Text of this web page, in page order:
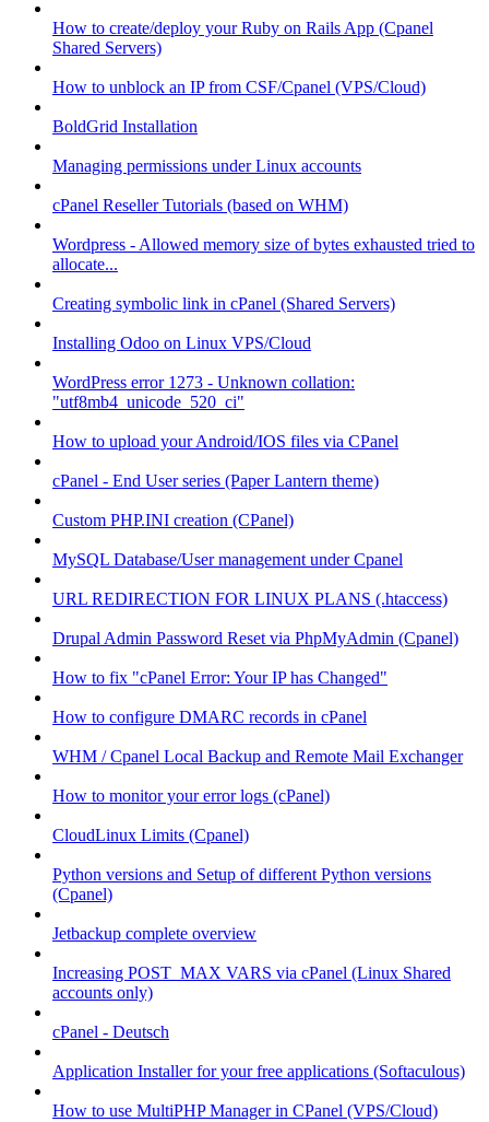
How to create/deploy your Ruby on Rails App (Cpanel
Shared Servers)
How to unblock an IP from CSF/Cpanel (VPS/Cloud)
BoldGrid Installation
Managing permissions under Linux accounts
cPanel Reseller Tutorials (based on WHM)
Wordpress - Allowed memory size of bytes exhausted tried to
allocate...
Creating symbolic link in cPanel (Shared Servers)
Installing Odoo on Linux VPS/Cloud
WordPress error 1273 - Unknown collation:
"utf8mb4_unicode_520_ci"
How to upload your Android/IOS files via CPanel
cPanel - End User series (Paper Lantern theme)
Custom PHP.INI creation (CPanel)
MySQL Database/User management under Cpanel
URL REDIRECTION FOR LINUX PLANS (.htaccess)
Drupal Admin Password Reset via PhpMyAdmin (Cpanel)
How to fix "cPanel Error: Your IP has Changed"
How to configure DMARC records in cPanel
WHM / Cpanel Local Backup and Remote Mail Exchanger
How to monitor your error logs (cPanel)
CloudLinux Limits (Cpanel)
Python versions and Setup of different Python versions
(Cpanel)
Jetbackup complete overview
Increasing POST_MAX VARS via cPanel (Linux Shared
accounts only)
cPanel - Deutsch
Application Installer for your free applications (Softaculous)
How to use MultiPHP Manager in CPanel (VPS/Cloud)